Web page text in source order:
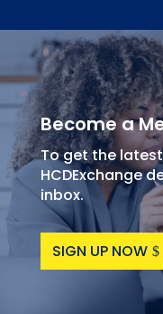
Become a
To get the
HCDExchange
inbox.
SIGN UP NOW